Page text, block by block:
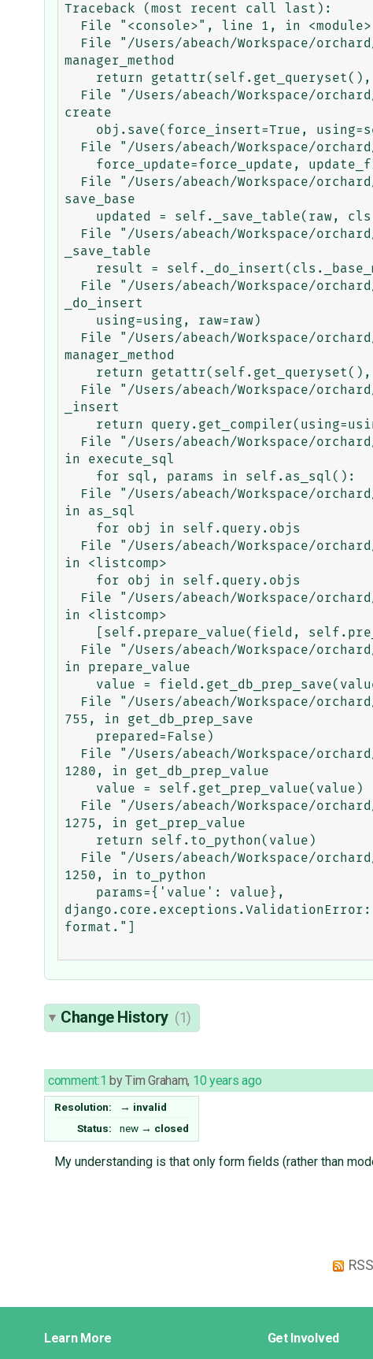
Traceback (most recent call last):
manager_method
create
save_base
_save_table
_do_insert
manager_method
_insert
in execute_sql
in as_sql
in <listcomp>
in <listcomp>
in prepare_value
755, in get_db_prep_save
1280, in get_db_prep_value
1275, in get_prep_value
1250, in to_python
format."]
Change History (1)
comment:1 byTim Graham, 10 years ago
Resolution: → invalid
Status:
new → closed
My understanding is that only form fields (rather than
Links
Learn More Get Involved